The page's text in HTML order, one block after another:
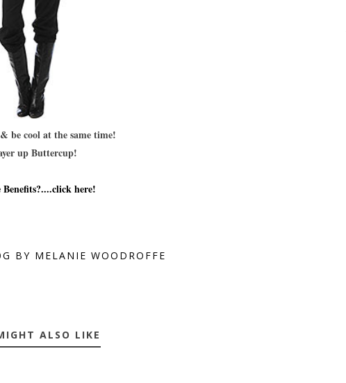
be cool at the same time!
up Buttercup!
here!
BY MELANIE WOODROFFE
ALSO LIKE